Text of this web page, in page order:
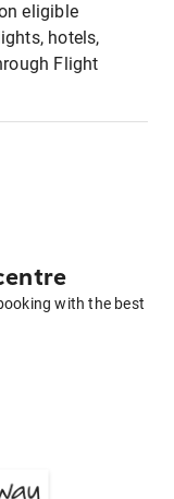
eligible
hotels,
Flight
with the best